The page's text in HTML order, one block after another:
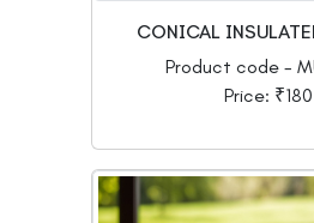
CONICAL
Product code -
Price: ₹180